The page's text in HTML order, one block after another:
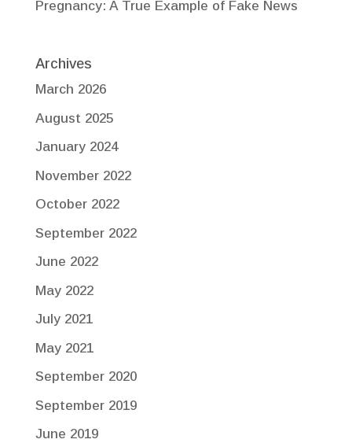
Pregnancy: A True Example of Fake News
Archives
March 2026
August 2025
January 2024
November 2022
October 2022
September 2022
June 2022
May 2022
July 2021
May 2021
September 2020
September 2019
June 2019